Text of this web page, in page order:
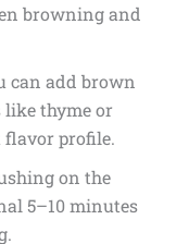
browning and
can add brown
like thyme or
profile.
on the
5–10 minutes